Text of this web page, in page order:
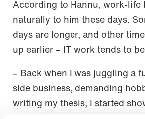
According to Hannu, work-life
naturally to him these days.
days are longer, and other
up earlier – IT work tends to
– Back when I was juggling a
side business, demanding
writing my thesis, I started